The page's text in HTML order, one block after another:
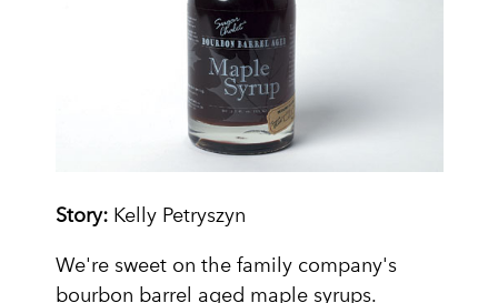
Story:Kelly Petryszyn
We're sweet on the family company's
bourbon barrel aged maple syrups.